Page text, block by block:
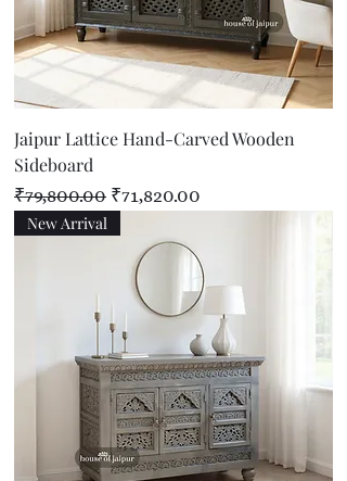
Jaipur Lattice Hand-Carved Wooden
Sideboard
Regular Price
₹79,800.00 Sale Price
₹71,820.00
New Arrival